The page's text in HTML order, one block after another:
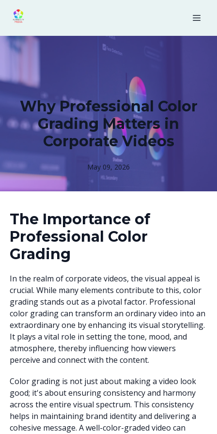
Why Professional Color
Grading Matters in
Corporate Videos
May 09, 2026
The Importance of
Professional Color
Grading
In the realm of corporate videos, the visual appeal is
crucial. While many elements contribute to this, color
grading stands out as a pivotal factor. Professional
color grading can transform an ordinary video into an
extraordinary one by enhancing its visual storytelling.
It plays a vital role in setting the tone, mood, and
atmosphere, thereby influencing how viewers
perceive and connect with the content.
Color grading is not just about making a video look
good; it's about ensuring consistency and harmony
across the entire visual spectrum. This consistency
helps in maintaining brand identity and delivering a
cohesive message. A well-color-graded video can